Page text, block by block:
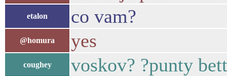
etalon co vam?
@homura yes
coughey voskov? ?punty